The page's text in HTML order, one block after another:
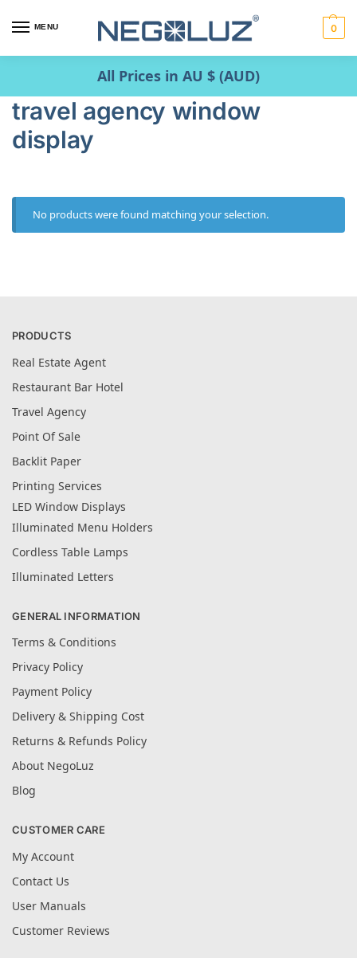
MENU 0
All Prices in AU $ (AUD)
travel agency window
display
No products were found matching your selection.
PRODUCTS
Real Estate Agent
Restaurant Bar Hotel
Travel Agency
Point Of Sale
Backlit Paper
Printing Services
LED Window Displays
Illuminated Menu Holders
Cordless Table Lamps
Illuminated Letters
GENERAL INFORMATION
Terms & Conditions
Privacy Policy
Payment Policy
Delivery & Shipping Cost
Returns & Refunds Policy
About NegoLuz
Blog
CUSTOMER CARE
My Account
Contact Us
User Manuals
Customer Reviews